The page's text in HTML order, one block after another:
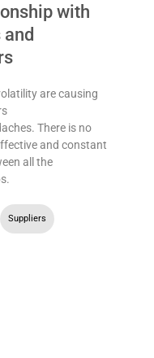
with
are causing
There is no
and constant
all the
Suppliers